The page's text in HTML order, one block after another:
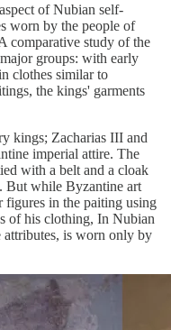
of Nubian self-
worn by the people of
comparative study of the
groups: with early
clothes similar to
the kings' garments
kings; Zacharias III and
imperial attire. The
with a belt and a cloak
But while Byzantine art
figures in the paiting using
of his clothing, In Nubian
attributes, is worn only by